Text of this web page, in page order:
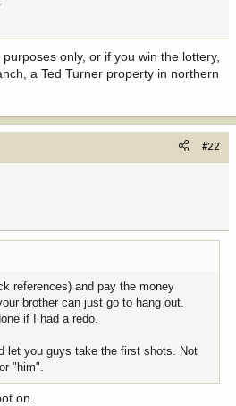
only, or if you win the lottery,
a Ted Turner property in northern
#22
references) and pay the money
brother can just go to hang out.
if I had a redo.
let you guys take the first shots. Not
"him".
on.